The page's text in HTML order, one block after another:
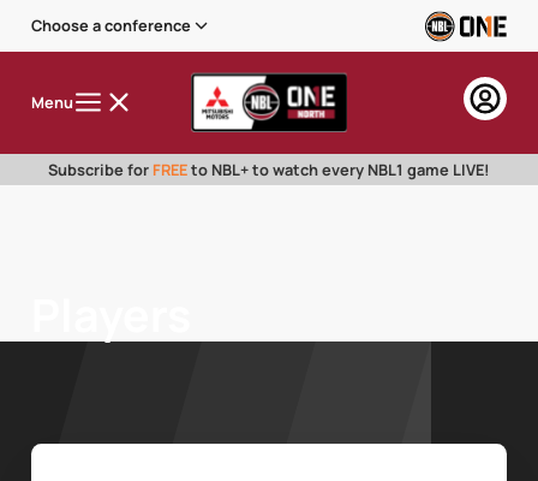
Choose a conference
Menu
Subscribe for FREEto NBL+ to watch every NBL1 game LIVE!